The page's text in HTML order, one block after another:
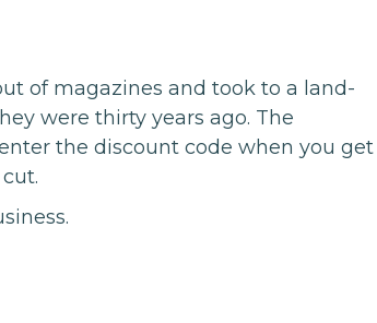
of magazines and took to a land-
were thirty years ago. The
the discount code when you get